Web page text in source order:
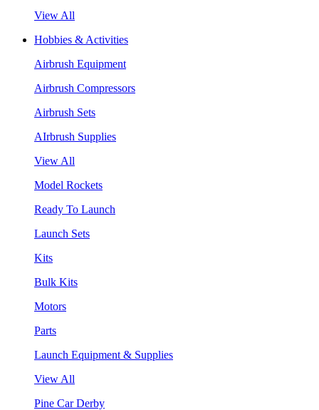
View All
Hobbies & Activities
Airbrush Equipment
Airbrush Compressors
Airbrush Sets
AIrbrush Supplies
View All
Model Rockets
Ready To Launch
Launch Sets
Kits
Bulk Kits
Motors
Parts
Launch Equipment & Supplies
View All
Pine Car Derby